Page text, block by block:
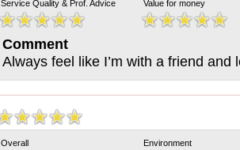
Service Quality & Prof. Advice Value for money
Comment
Always feel like I’m with a friend and
Overall Environment